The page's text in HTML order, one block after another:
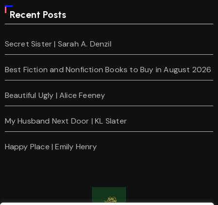
Recent Posts
Secret Sister | Sarah A. Denzil
Best Fiction and Nonfiction Books to Buy in August 2026
Beautiful Ugly | Alice Feeney
My Husband Next Door | KL Slater
Happy Place | Emily Henry